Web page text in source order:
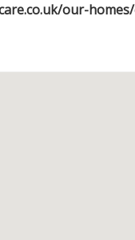
our-